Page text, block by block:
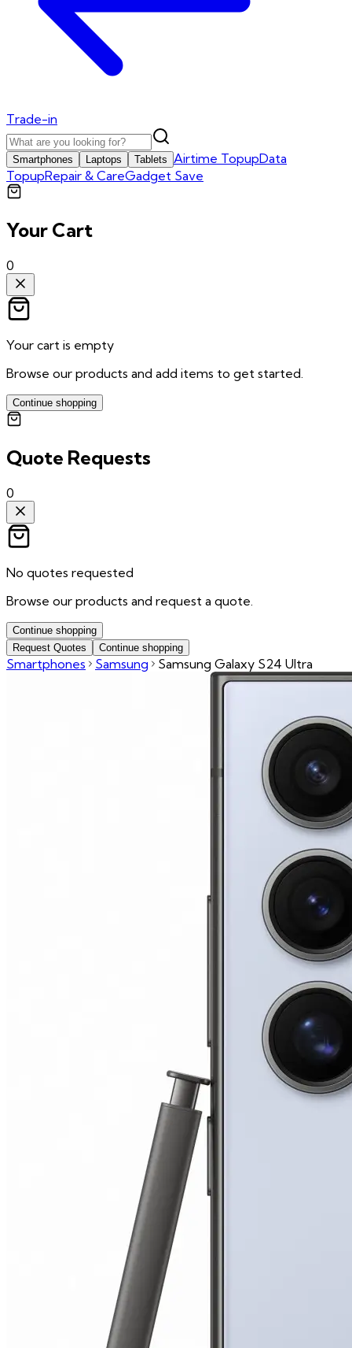
Trade-in
Smartphones Laptops Tablets Airtime TopupData
TopupRepair & CareGadget Save
Your Cart
0
Your cart is empty
Browse our products and add items to get started.
Continue shopping
Quote Requests
0
No quotes requested
Browse our products and request a quote.
Continue shopping
Request Quotes
Continue shopping
Smartphones Samsung Samsung Galaxy S24 Ultra